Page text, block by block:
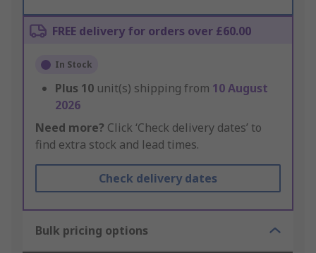
FREE delivery for orders over £60.00
In Stock
Plus 10 unit(s) shipping from 10 August
2026
Need more? Click ‘Check delivery dates’ to
find extra stock and lead times.
Check delivery dates
Bulk pricing options